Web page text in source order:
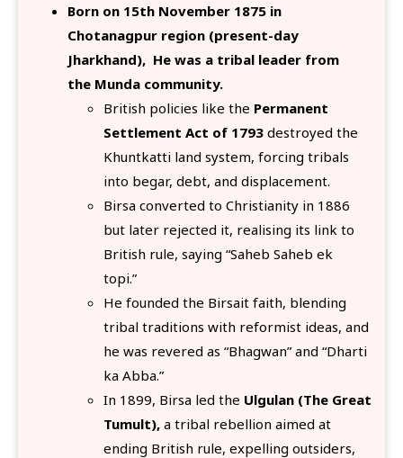
Born on 15th November 1875 in
Chotanagpur region (present-day
Jharkhand), He was a tribal leader from
the Munda community.
British policies like the Permanent
Settlement Act of 1793 destroyed the
Khuntkatti land system, forcing tribals
into begar, debt, and displacement.
Birsa converted to Christianity in 1886
but later rejected it, realising its link to
British rule, saying “Saheb Saheb ek
topi.”
He founded the Birsait faith, blending
tribal traditions with reformist ideas, and
he was revered as “Bhagwan” and “Dharti
ka Abba.”
In 1899, Birsa led the Ulgulan (The Great
Tumult), a tribal rebellion aimed at
ending British rule, expelling outsiders,